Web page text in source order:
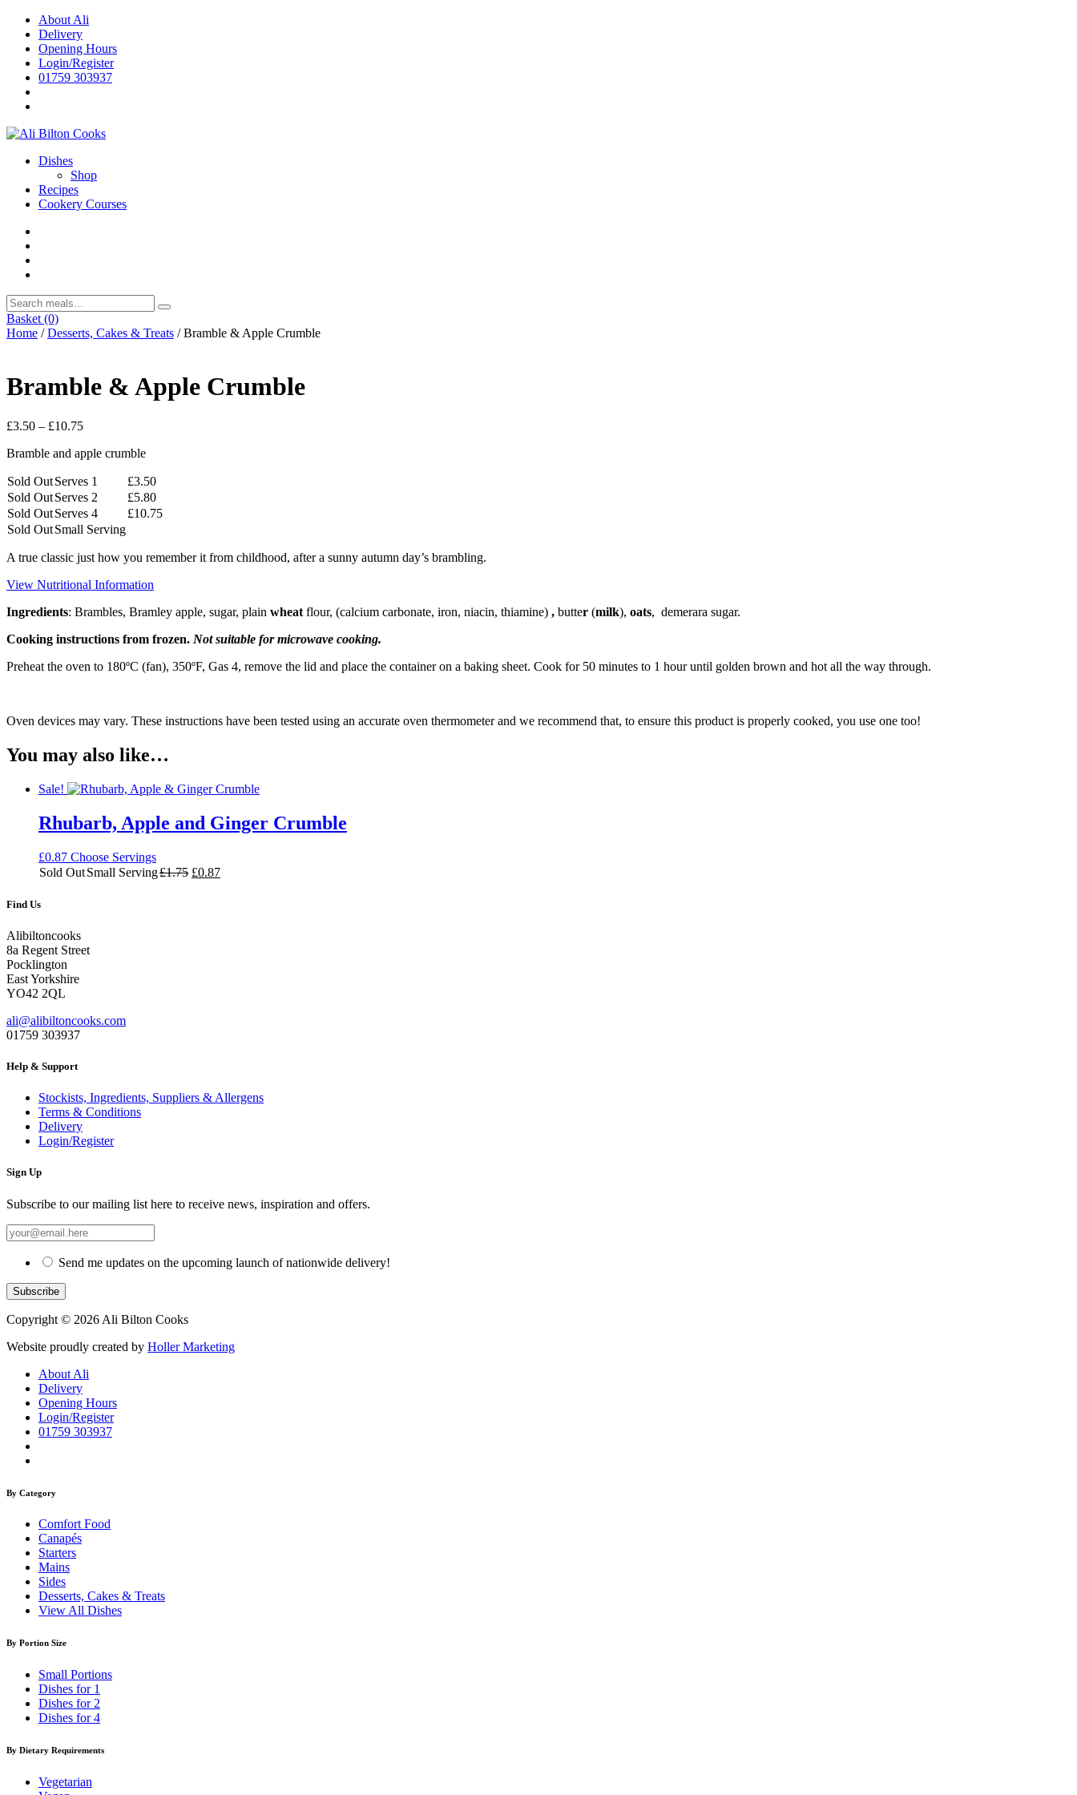
Skip
content
About Ali
Delivery
Opening Hours
Login/Register
01759 303937
Dishes
Shop
Recipes
Cookery Courses
Basket (0)
Home /Desserts, Cakes & Treats / Bramble & Apple Crumble
Bramble & Apple Crumble
£3.50 – £10.75Price
£3.50
£10.75
Bramble and apple crumble
Sold OutServes 1 £3.50
Sold OutServes 2 £5.80
Sold OutServes 4 £10.75
Sold OutSmall Serving
A true classic just how you remember it from childhood, after a sunny autumn day’s brambling.
View Nutritional Information
Ingredients: Brambles, Bramley apple, sugar, plain wheat flour, (calcium carbonate, iron, niacin, thiamine) , butter (milk), oats, demerara sugar.
Cooking instructions from frozen. Not suitable for microwave cooking.
Preheat the oven to 180ºC (fan), 350ºF, Gas 4, remove the lid and place the container on a baking sheet. Cook for 50 minutes to 1 hour until golden brown and hot all the way through.
Oven devices may vary. These instructions have been tested using an accurate oven thermometer and we recommend that, to ensure this product is properly cooked, you use one too!
You may also like…
Sale!
Rhubarb, Apple and Ginger Crumble
£0.87 Choose Servings
Sold OutSmall Serving£1.75 Original
£0.87Current
Find Us
Alibiltoncooks
8a Regent Street
Pocklington
East Yorkshire
YO42 2QL
ali@alibiltoncooks.com
01759 303937
Help & Support
Stockists, Ingredients, Suppliers & Allergens
Terms & Conditions
Delivery
Login/Register
Sign Up
Subscribe to our mailing list here to receive news, inspiration and offers.
Send me updates on the upcoming launch of nationwide delivery!
Copyright © 2026 Ali Bilton Cooks
Website proudly created by Holler Marketing
About Ali
Delivery
Opening Hours
Login/Register
01759 303937
By Category
Comfort Food
Canapés
Starters
Mains
Sides
Desserts, Cakes & Treats
View All Dishes
By Portion Size
Small Portions
Dishes for 1
Dishes for 2
Dishes for 4
By Dietary Requirements
Vegetarian